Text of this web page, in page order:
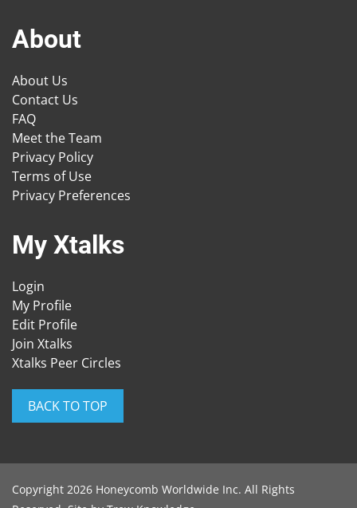
About
About Us
Contact Us
FAQ
Meet the Team
Privacy Policy
Terms of Use
Privacy Preferences
My Xtalks
Login
My Profile
Edit Profile
Join Xtalks
Xtalks Peer Circles
BACK TO TOP
Copyright 2026 Honeycomb Worldwide Inc. All Rights